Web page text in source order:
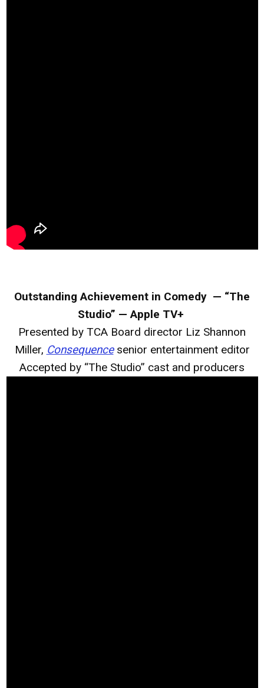
Outstanding Achievement in Comedy — “The
Studio” — Apple TV+
Presented by TCA Board director Liz Shannon
Miller, Consequencesenior entertainment editor
Accepted by “The Studio” cast and producers